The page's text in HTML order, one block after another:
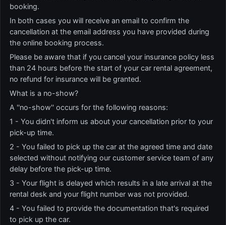
booking.
In both cases you will receive an email to confirm the
cancellation at the email address you have provided during
the online booking process.
Please be aware that if you cancel your insurance policy less
than 24 hours before the start of your car rental agreement,
no refund for insurance will be granted.
What is a no-show?
A ''no-show'' occurs for the following reasons:
1 - You didn't inform us about your cancellation prior to your
pick-up time.
2 - You failed to pick up the car at the agreed time and date
selected without notifying our customer service team of any
delay before the pick-up time.
3 - Your flight is delayed which results in a late arrival at the
rental desk and your flight number was not provided.
4 - You failed to provide the documentation that's required
to pick up the car.